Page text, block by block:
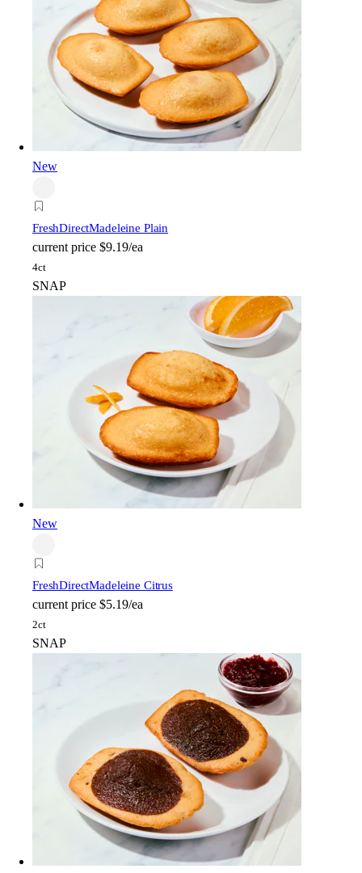
New
FreshDirectMadeleine Plain
current price $9.19/ea
4ct
SNAP
New
FreshDirectMadeleine Citrus
current price $5.19/ea
2ct
SNAP